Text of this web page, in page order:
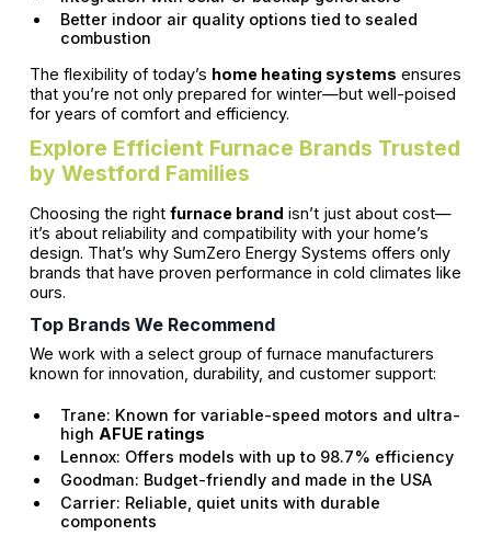
Better indoor air quality options tied to sealed
combustion
The flexibility of today’s home heating systems ensures
that you’re not only prepared for winter—but well-poised
for years of comfort and efficiency.
Explore Efficient Furnace Brands Trusted
by Westford Families
Choosing the right furnace brand isn’t just about cost—
it’s about reliability and compatibility with your home’s
design. That’s why SumZero Energy Systems offers only
brands that have proven performance in cold climates like
ours.
Top Brands We Recommend
We work with a select group of furnace manufacturers
known for innovation, durability, and customer support:
Trane: Known for variable-speed motors and ultra-
high AFUE ratings
Lennox: Offers models with up to 98.7% efficiency
Goodman: Budget-friendly and made in the USA
Carrier: Reliable, quiet units with durable
components